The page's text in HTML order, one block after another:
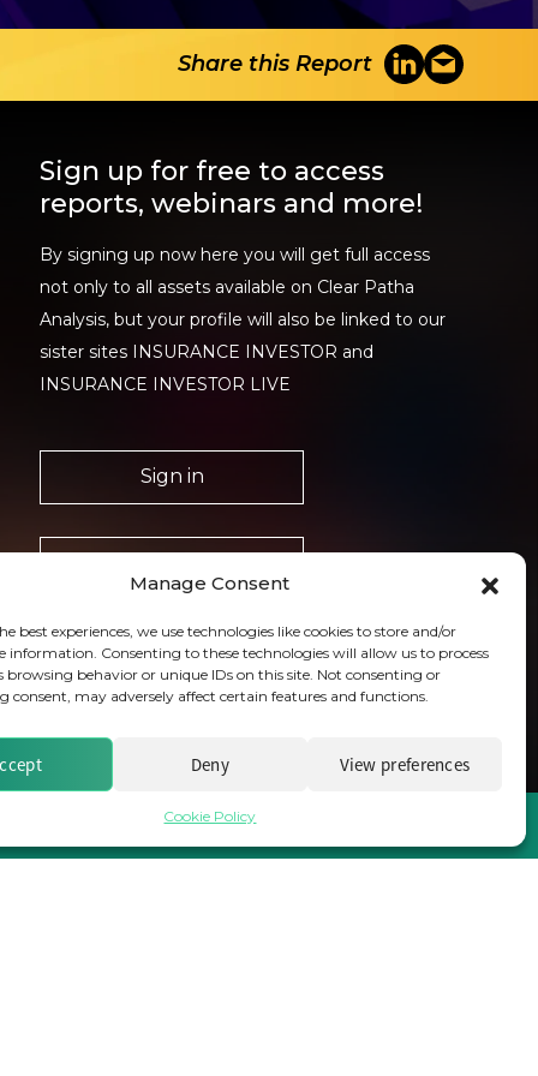
Manage Consent
best experiences, we use technologies like cookies to store and/or
information. Consenting to these technologies will allow us to process
browsing behavior or unique IDs on this site. Not consenting or
consent, may adversely affect certain features and functions.
Deny View preferences
Cookie Policy
Share this Report
Sign up for free to access
reports, webinars and more!
By signing up now here you will get full access
not only to all assets available on Clear Patha
Analysis, but your profile will also be linked to our
sister sites INSURANCE INVESTOR and
INSURANCE INVESTOR LIVE
Sign in